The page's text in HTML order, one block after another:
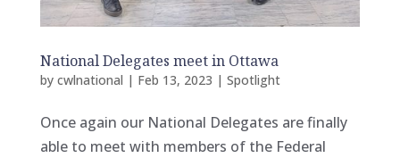
National Delegates meet in Ottawa
by cwlnational | Feb 13, 2023 | Spotlight
Once again our National Delegates are finally
able to meet with members of the Federal